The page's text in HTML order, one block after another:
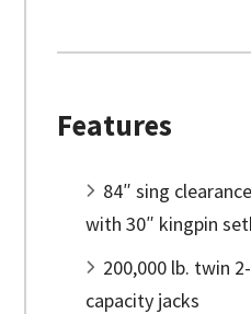
Features
84″ sing
with 30″ kingpin
200,000 lb. twin
capacity jacks